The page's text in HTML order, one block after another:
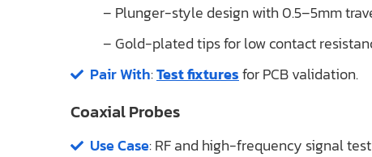
– Plunger-style design with 0.5–5mm
– Gold-plated tips for low contact
Pair With:Test fixturesfor PCB validation.
Coaxial Probes
Use Case: RF and high-frequency signal